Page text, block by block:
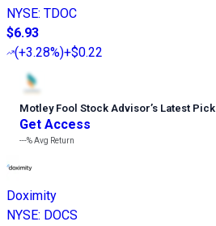
NYSE: TDOC
$6.93
(+3.28%)+$0.22
Motley Fool Stock Advisor’s Latest Pick
Get Access
---%Avg Return
Doximity
NYSE: DOCS